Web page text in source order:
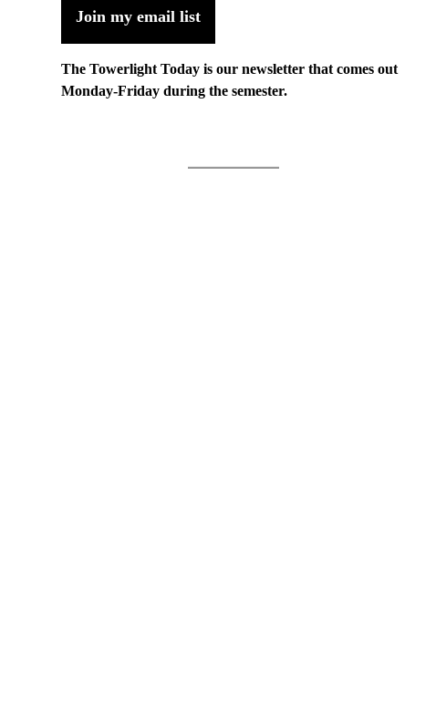
Join my email list
The Towerlight Today is our newsletter that comes out
Monday-Friday during the semester.